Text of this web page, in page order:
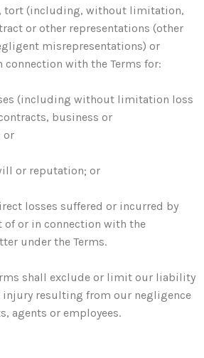
tort (including, without limitation,
or other representations (other
misrepresentations) or
with the Terms for:
(including without limitation loss
business or
or
or reputation; or
losses suffered or incurred by
or in connection with the
under the Terms.
shall exclude or limit our liability
injury resulting from our negligence
agents or employees.